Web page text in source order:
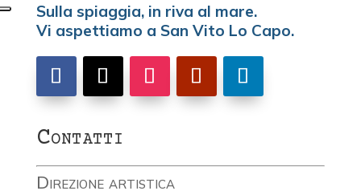
Sulla spiaggia, in riva al mare.
Vi aspettiamo a San Vito Lo Capo.
Contatti
Direzione artistica